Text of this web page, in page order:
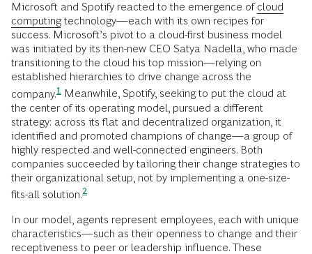
Microsoft and Spotify reacted to the emergence ofcloud
computingtechnology—each with its own recipes for
success. Microsoft’s pivot to a cloud-first business model
was initiated by its then-new CEO Satya Nadella, who made
transitioning to the cloud his top mission—relying on
established hierarchies to drive change across the
company.1
Meanwhile, Spotify, seeking to put the cloud at
the center of its operating model, pursued a different
strategy: across its flat and decentralized organization, it
identified and promoted champions of change—a group of
highly respected and well-connected engineers. Both
companies succeeded by tailoring their change strategies to
their organizational setup, not by implementing a one-size-
fits-all solution.2
In our model, agents represent employees, each with unique
characteristics—such as their openness to change and their
receptiveness to peer or leadership influence. These